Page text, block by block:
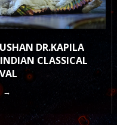
DR.KAPILA
CLASSICAL
→